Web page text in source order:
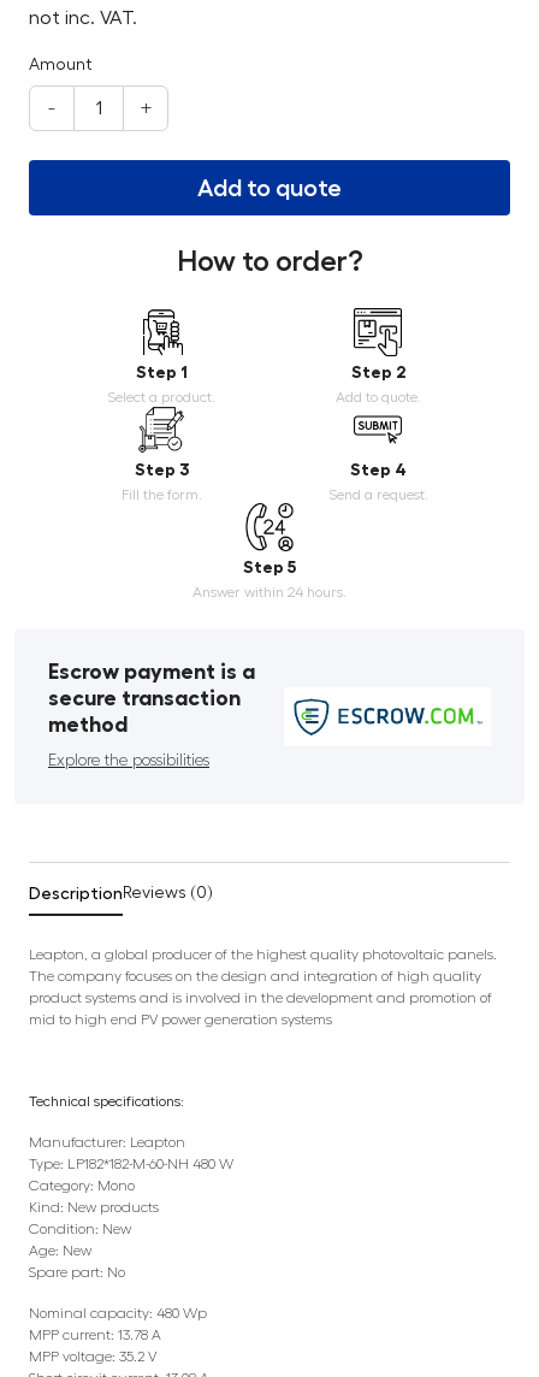
not inc. VAT.
Amount
- +
Add to quote
How to order?
Step 1
Select a product.
Step 2
Add to quote.
Step 3
Fill the form.
Step 4
Send a request.
Step 5
Answer within 24 hours.
Escrow payment is a
secure transaction
method
Explore the possibilities
Description Reviews (0)
Leapton, a global producer of the highest quality photovoltaic panels.
The company focuses on the design and integration of high quality
product systems and is involved in the development and promotion of
mid to high end PV power generation systems
Technical specifications:
Manufacturer: Leapton
Type: LP182*182-M-60-NH 480 W
Category: Mono
Kind: New products
Condition: New
Age: New
Spare part: No
Nominal capacity: 480 Wp
MPP current: 13.78 A
MPP voltage: 35.2 V